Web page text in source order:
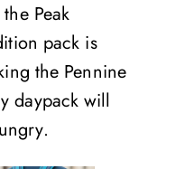
Peak
pack is
the Pennine
daypack will